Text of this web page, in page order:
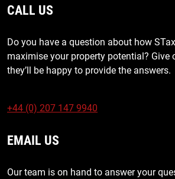
CALL US
Do you have a question about how
maximise your property potential? Give
they’ll be happy to provide the answers.
+44 (0) 207 147 9940
EMAIL US
Our team is on hand to answer your